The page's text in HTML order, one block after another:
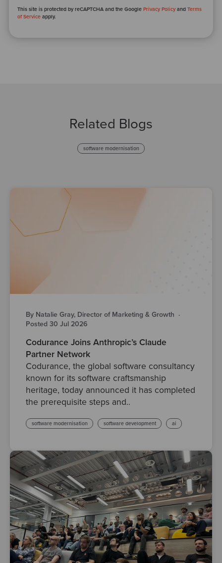
This site is protected by reCAPTCHA and the GooglePrivacy Policy andTerms
of Service apply.
Related Blogs
software modernisation
By Natalie Gray, Director of Marketing & Growth ·
Posted 30 Jul 2026
Codurance Joins Anthropic’s Claude
Partner Network
Codurance, the global software consultancy
known for its software craftsmanship
heritage, today announced it has completed
the prerequisite steps and..
software modernisation software development ai